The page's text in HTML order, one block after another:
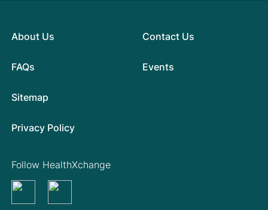
About Us
FAQs
Contact Us
Events
Sitemap
Privacy Policy
Follow HealthXchange